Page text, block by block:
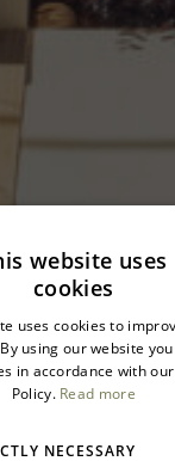
website uses
cookies
uses cookies to
using our website
in accordance with
Policy. Read more
NECESSARY